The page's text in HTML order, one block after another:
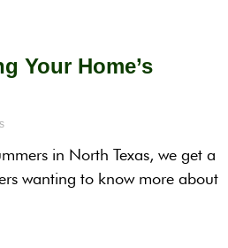
Your Home’s
in North Texas, we get a
wanting to know more about